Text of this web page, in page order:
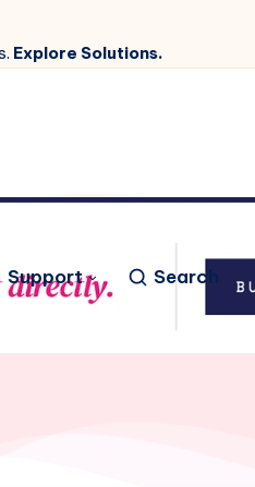
Explore Solutions.
Support Search